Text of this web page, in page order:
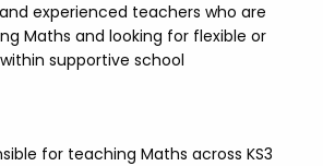
experienced teachers who are
Maths and looking for flexible or
supportive school
for teaching Maths across KS3